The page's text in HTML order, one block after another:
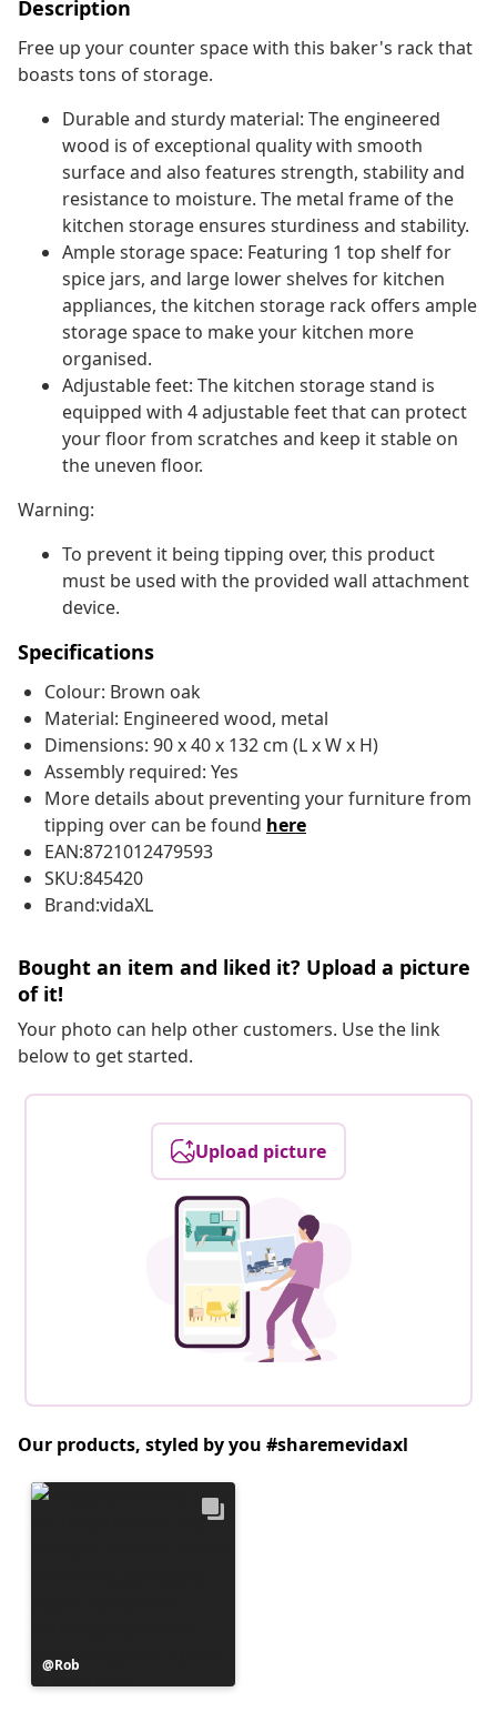
Description
Free up your counter space with this baker's rack that
boasts tons of storage.
Durable and sturdy material: The engineered
wood is of exceptional quality with smooth
surface and also features strength, stability and
resistance to moisture. The metal frame of the
kitchen storage ensures sturdiness and stability.
Ample storage space: Featuring 1 top shelf for
spice jars, and large lower shelves for kitchen
appliances, the kitchen storage rack offers ample
storage space to make your kitchen more
organised.
Adjustable feet: The kitchen storage stand is
equipped with 4 adjustable feet that can protect
your floor from scratches and keep it stable on
the uneven floor.
Warning:
To prevent it being tipping over, this product
must be used with the provided wall attachment
device.
Specifications
Colour: Brown oak
Material: Engineered wood, metal
Dimensions: 90 x 40 x 132 cm (L x W x H)
Assembly required: Yes
More details about preventing your furniture from
tipping over can be found here
EAN:8721012479593
SKU:845420
Brand:vidaXL
Bought an item and liked it? Upload a picture
of it!
Your photo can help other customers. Use the link
below to get started.
Upload picture
Our products, styled by you #sharemevidaxl
Post
published
Rob